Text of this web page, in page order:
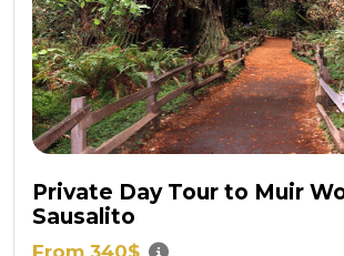
Private Day Tour to Muir
Sausalito
From 340$